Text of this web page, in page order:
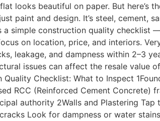
looks beautiful on paper. But here’s
paint and design. It’s steel, cement,
a simple construction quality checklist
on location, price, and interiors.
leakage, and dampness within 2–3
issues can affect the resale
Checklist: What to Inspect
RCC (Reinforced Cement
authority 2Walls and Plastering
Look for dampness or water